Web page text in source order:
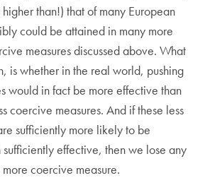
than!) that of many European
could be attained in many more
measures discussed above. What
is whether in the real world, pushing
would in fact be more effective than
coercive measures. And if these less
sufficiently more likely to be
effective, then we lose any
coercive measure.